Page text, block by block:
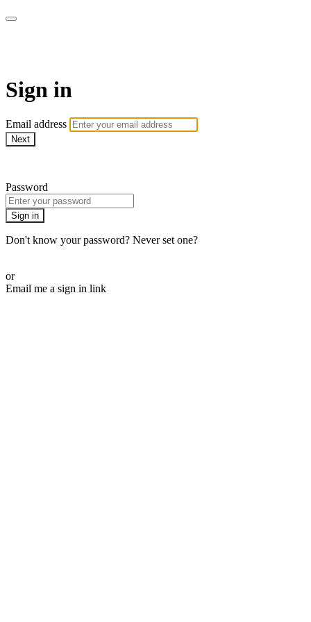
Sign in
Email address
Next
Password
Sign in
Don't know your password? Never set one?
or
Email me a sign in link